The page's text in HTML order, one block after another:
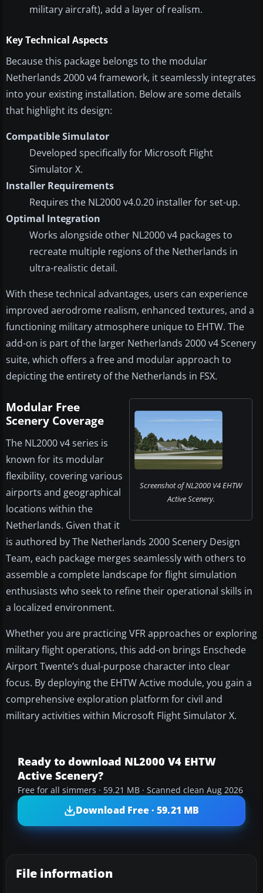
military aircraft), add a layer of realism.
Key Technical Aspects
Because this package belongs to the modular
Netherlands 2000 v4 framework, it seamlessly integrates
into your existing installation. Below are some details
that highlight its design:
Compatible Simulator
Developed specifically for Microsoft Flight
Simulator X.
Installer Requirements
Requires the NL2000 v4.0.20 installer for set-up.
Optimal Integration
Works alongside other NL2000 v4 packages to
recreate multiple regions of the Netherlands in
ultra-realistic detail.
With these technical advantages, users can experience
improved aerodrome realism, enhanced textures, and a
functioning military atmosphere unique to EHTW. The
add-on is part of the larger Netherlands 2000 v4 Scenery
suite, which offers a free and modular approach to
depicting the entirety of the Netherlands in FSX.
Screenshot of NL2000 V4 EHTW
Active Scenery.
Modular Free
Scenery Coverage
The NL2000 v4 series is
known for its modular
flexibility, covering various
airports and geographical
locations within the
Netherlands. Given that it
is authored by The Netherlands 2000 Scenery Design
Team, each package merges seamlessly with others to
assemble a complete landscape for flight simulation
enthusiasts who seek to refine their operational skills in
a localized environment.
Whether you are practicing VFR approaches or exploring
military flight operations, this add-on brings Enschede
Airport Twente’s dual-purpose character into clear
focus. By deploying the EHTW Active module, you gain a
comprehensive exploration platform for civil and
military activities within Microsoft Flight Simulator X.
Ready to download NL2000 V4 EHTW
Active Scenery?
Free for all simmers · 59.21 MB · Scanned clean Aug 2026
Download Free · 59.21 MB
File information